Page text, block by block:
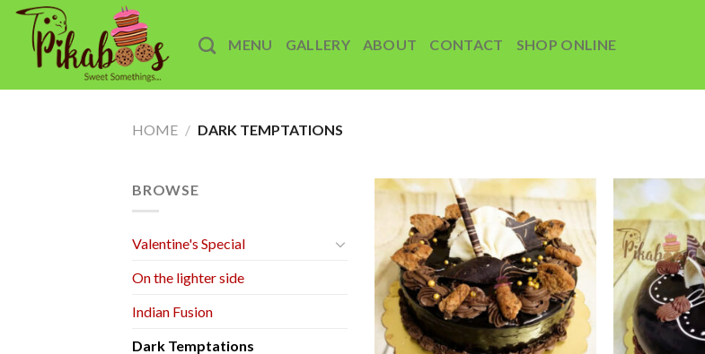
Skip
content
MENU GALLERY ABOUT CONTACT SHOP ONLINE
HOME / DARK TEMPTATIONS
BROWSE
Valentine's Special
On the lighter side
Indian Fusion
Dark Temptations
Add to
wishlist